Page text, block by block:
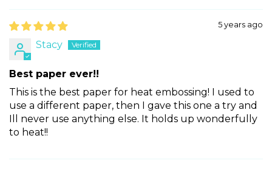
5 years ago
Stacy
Best paper ever!!
This is the best paper for heat embossing! I used to
use a different paper, then I gave this one a try and
Ill never use anything else. It holds up wonderfully
to heat!!